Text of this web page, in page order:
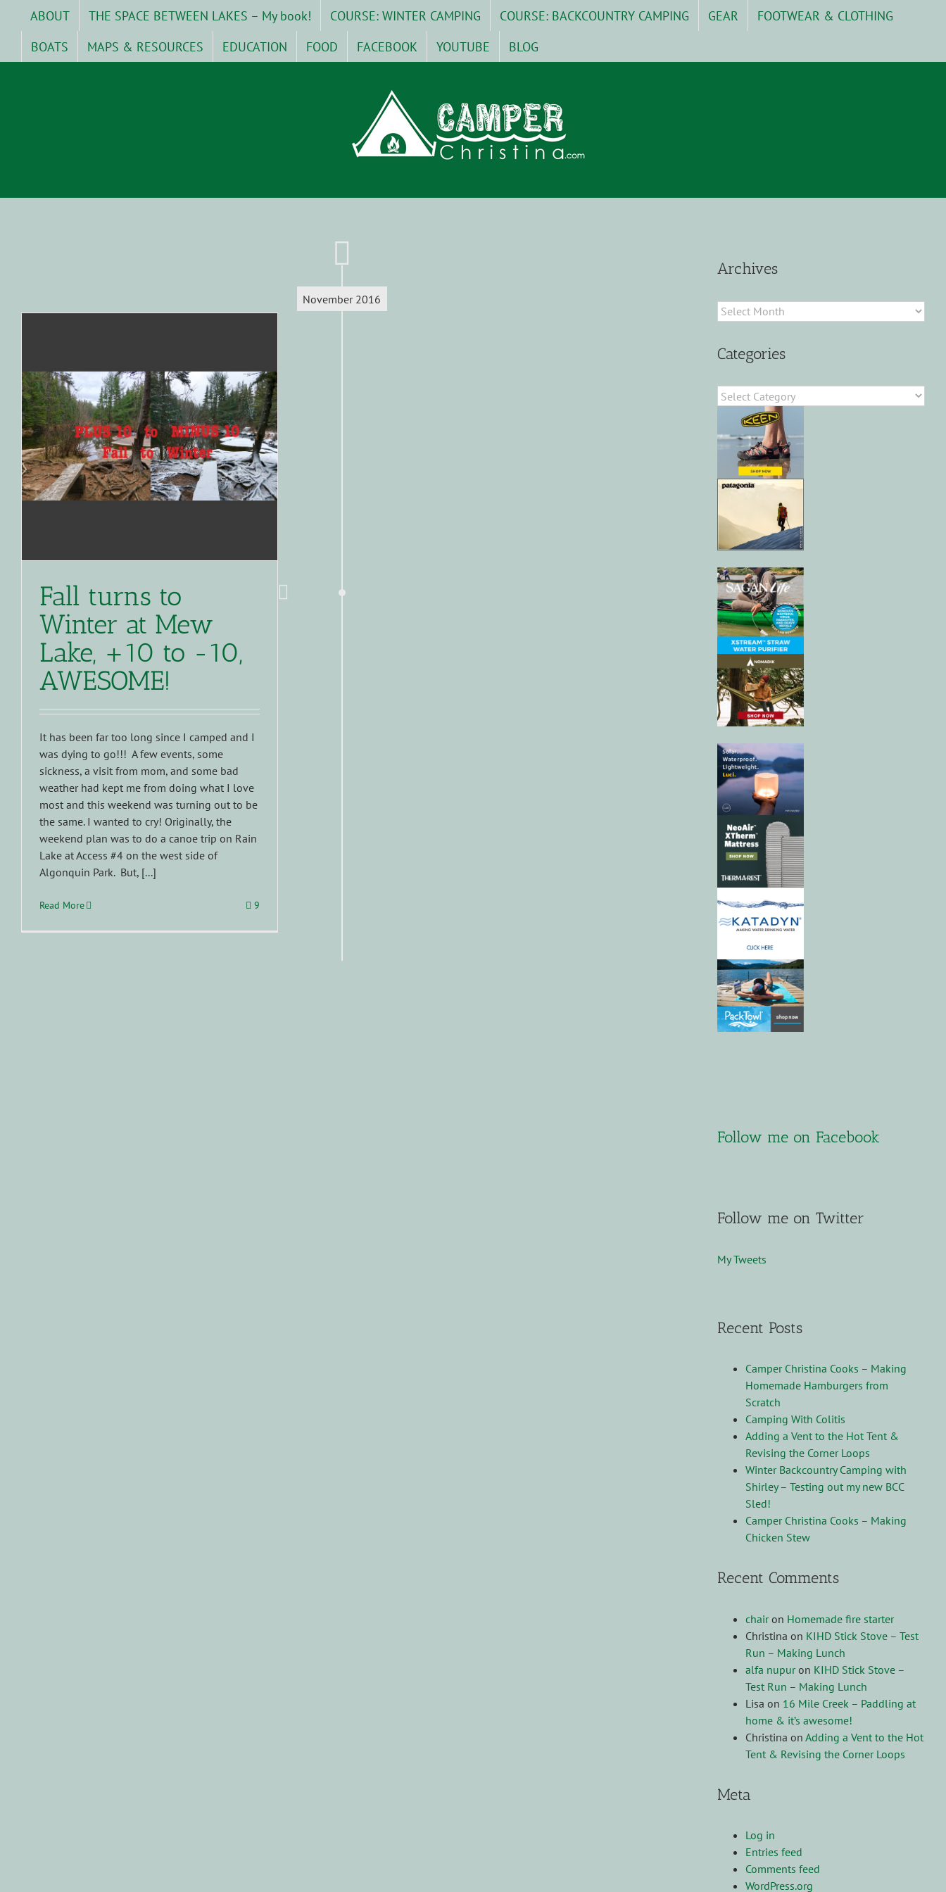
content
ABOUT THE SPACE BETWEEN LAKES – My book! COURSE: WINTER CAMPING COURSE: BACKCOUNTRY CAMPING GEAR
FOOTWEAR & CLOTHING
BOATS
MAPS & RESOURCES EDUCATION FOOD FACEBOOK YOUTUBE BLOG
November 2016
Fall turns to
Winter at Mew
Lake, +10 to -10,
AWESOME!
It has been far too long since I camped and I
was dying to go!!! A few events, some
sickness, a visit from mom, and some bad
weather had kept me from doing what I love
most and this weekend was turning out to be
the same. I wanted to cry! Originally, the
weekend plan was to do a canoe trip on Rain
Lake at Access #4 on the west side of
Algonquin Park. But, [...]
Read More 9
Archives
Archives
Categories
Categories
Follow me on Facebook
Follow me on Twitter
My Tweets
Recent Posts
Camper Christina Cooks – Making
Homemade Hamburgers from
Scratch
Camping With Colitis
Adding a Vent to the Hot Tent &
Revising the Corner Loops
Winter Backcountry Camping with
Shirley – Testing out my new BCC
Sled!
Camper Christina Cooks – Making
Chicken Stew
Recent Comments
chairon Homemade fire starter
Christina on KIHD Stick Stove – Test
Run – Making Lunch
alfa nupuron KIHD Stick Stove –
Test Run – Making Lunch
Lisa on 16 Mile Creek – Paddling at
home & it’s awesome!
Christina on Adding a Vent to the Hot
Tent & Revising the Corner Loops
Meta
Log in
Entries feed
Comments feed
WordPress.org